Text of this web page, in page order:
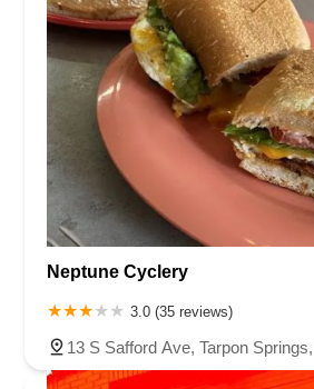
Neptune Cyclery
3.0 (35 reviews)
13 S Safford Ave, Tarpon